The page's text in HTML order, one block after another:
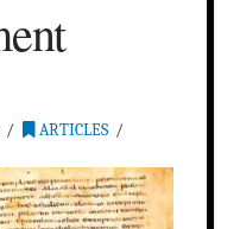
ARTICLES